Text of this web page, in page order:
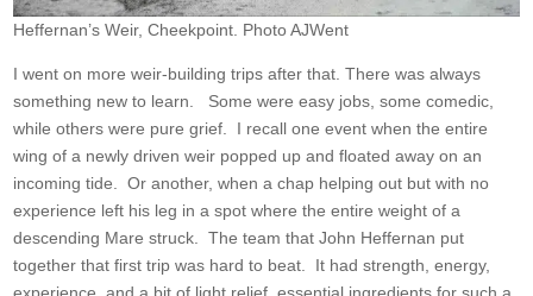
Heffernan’s Weir, Cheekpoint. Photo AJWent
I went on more weir-building trips after that. There was always
something new to learn. Some were easy jobs, some comedic,
while others were pure grief. I recall one event when the entire
wing of a newly driven weir popped up and floated away on an
incoming tide. Or another, when a chap helping out but with no
experience left his leg in a spot where the entire weight of a
descending Mare struck. The team that John Heffernan put
together that first trip was hard to beat. It had strength, energy,